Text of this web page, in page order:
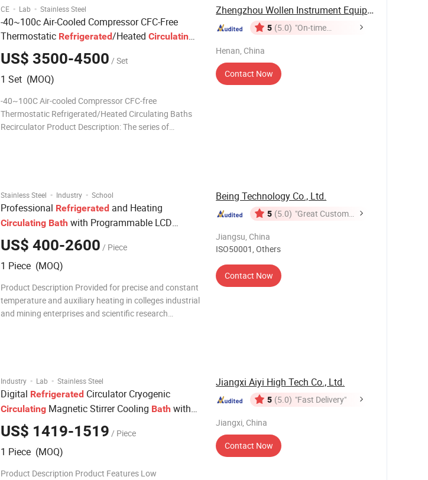
CE · Lab · Stainless Steel
-40~100c Air-Cooled Compressor CFC-Free
Thermostatic Refrigerated/Heated Circulating
Bath s Recirculator
US$ 3500-4500 / Set
1 Set (MOQ)
-40~100C Air-cooled Compressor CFC-free
Thermostatic Refrigerated/Heated Circulating Baths
Recirculator Product Description: The series of
Zhengzhou Wollen Instrument Equipment Co., Ltd.
5 (5.0) "On-time
Henan, China
Contact Now
Stainless Steel · Industry · School
Professional Refrigerated and Heating
Circulating Bath with Programmable LCD
Controller for Lab Research - CE Certified Unit
US$ 400-2600 / Piece
1 Piece (MOQ)
Product Description Provided for precise and constant
temperature and auxiliary heating in colleges industrial
and mining enterprises and scientific research
Being Technology Co., Ltd.
5 (5.0) "Great Customer
Jiangsu, China
ISO50001, Others
Contact Now
Industry · Lab · Stainless Steel
Digital Refrigerated Circulator Cryogenic
Circulating Magnetic Stirrer Cooling Bath with
Circulation Pump
US$ 1419-1519 / Piece
1 Piece (MOQ)
Product Description Product Features Low
Jiangxi Aiyi High Tech Co., Ltd.
5 (5.0) "Fast Delivery"
Jiangxi, China
Contact Now